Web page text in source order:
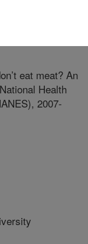
eat meat? An
Health
2007-